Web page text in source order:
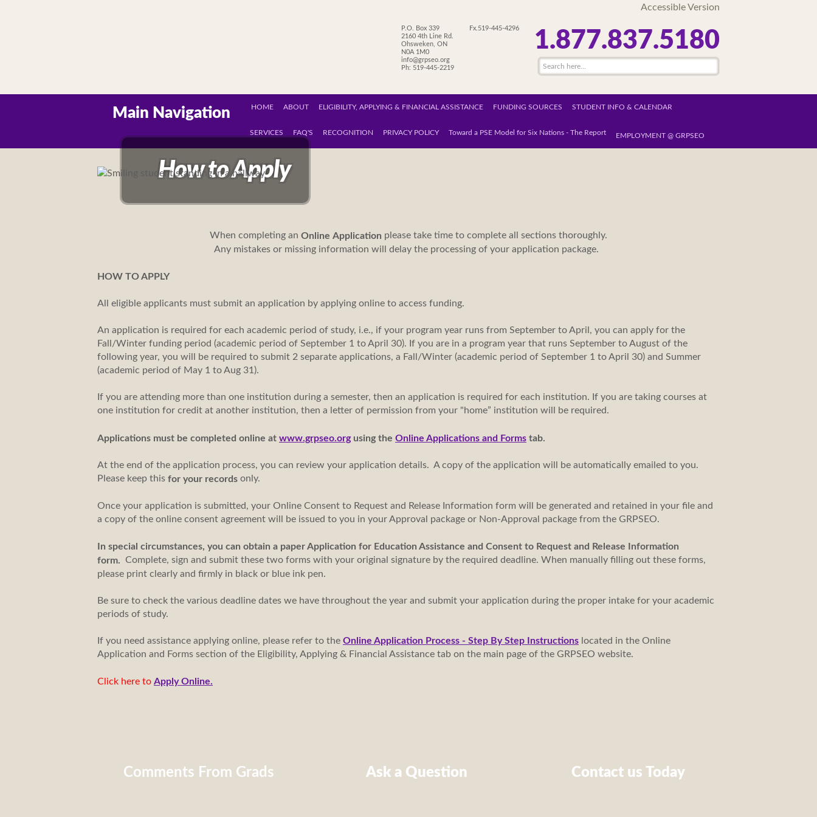
Accessible Version
P.O. Box 339
2160 4th Line Rd.
Ohsweken, ON
N0A 1M0
info@grpseo.org
Ph: 519-445-2219
Fx.519-445-4296 1.877.837.5180
Main Navigation HOME ABOUT ELIGIBILITY, APPLYING & FINANCIAL ASSISTANCE FUNDING SOURCES STUDENT INFO & CALENDAR
SERVICES FAQ'S RECOGNITION PRIVACY POLICY Toward a PSE Model for Six Nations - The Report EMPLOYMENT @ GRPSEO
How to Apply
When completing an Online Application please take time to complete all sections thoroughly.
Any mistakes or missing information will delay the processing of your application package.
HOW TO APPLY
All eligible applicants must submit an application by applying online to access funding.
An application is required for each academic period of study, i.e., if your program year runs from September to April, you can apply for the
Fall/Winter funding period (academic period of September 1 to April 30). If you are in a program year that runs September to August of the
following year, you will be required to submit 2 separate applications, a Fall/Winter (academic period of September 1 to April 30) and Summer
(academic period of May 1 to Aug 31).
If you are attending more than one institution during a semester, then an application is required for each institution. If you are taking courses at
one institution for credit at another institution, then a letter of permission from your "home” institution will be required.
Applications must be completed online at www.grpseo.orgusing the Online Applications and Forms tab.
At the end of the application process, you can review your application details. A copy of the application will be automatically emailed to you.
Please keep this for your records only.
Once your application is submitted, your Online Consent to Request and Release Information form will be generated and retained in your file and
a copy of the online consent agreement will be issued to you in your Approval package or Non-Approval package from the GRPSEO.
In special circumstances, you can obtain a paper Application for Education Assistance and Consent to Request and Release Information
form. Complete, sign and submit these two forms with your original signature by the required deadline. When manually filling out these forms,
please print clearly and firmly in black or blue ink pen.
Be sure to check the various deadline dates we have throughout the year and submit your application during the proper intake for your academic
periods of study.
If you need assistance applying online, please refer to the Online Application Process - Step By Step Instructions located in the Online
Application and Forms section of the Eligibility, Applying & Financial Assistance tab on the main page of the GRPSEO website.
Click here to Apply Online.
Comments From Grads Ask a Question Contact us Today